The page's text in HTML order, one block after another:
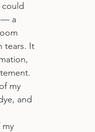
— a
tears. It
my
and
my